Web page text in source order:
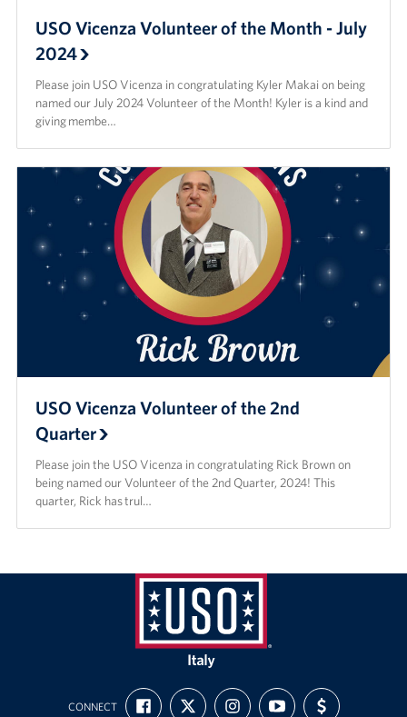
USO Vicenza Volunteer of the Month - July
2024
Please join USO Vicenza in congratulating Kyler Makai on being
named our July 2024 Volunteer of the Month! Kyler is a kind and
giving membe…
USO Vicenza Volunteer of the 2nd
Quarter
Please join the USO Vicenza in congratulating Rick Brown on
being named our Volunteer of the 2nd Quarter, 2024! This
quarter, Rick has trul…
Italy
CONNECT
FIND
US
FOLLOW
US
FOLLOW
US
SUBSCRIBE
TO
SUPPORT
US